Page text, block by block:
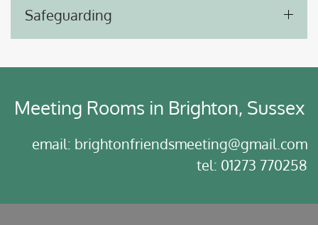
Safeguarding
Meeting Rooms in Brighton, Sussex
email: brightonfriendsmeeting@gmail.com
tel: 01273 770258